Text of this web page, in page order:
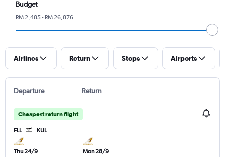
Budget
RM 2,485 - RM 26,876
Airlines Return Stops Airports
Departure Return
Cheapest return flight
FLL KUL
Thu 24/9
Mon 28/9